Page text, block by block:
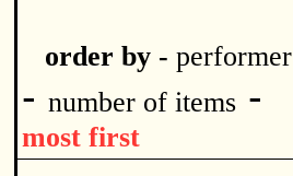
order by - performer
- number of items -
most first